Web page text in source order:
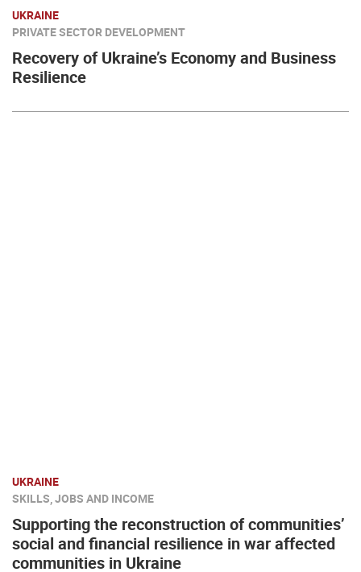
UKRAINE
PRIVATE SECTOR DEVELOPMENT
Recovery of Ukraine’s Economy and Business
Resilience
UKRAINE
SKILLS, JOBS AND INCOME
Supporting the reconstruction of communities’
social and financial resilience in war affected
communities in Ukraine